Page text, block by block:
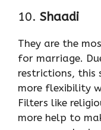
10. Shaadi
They are the
for marriage.
restrictions, this
more flexibility
Filters like
more help to